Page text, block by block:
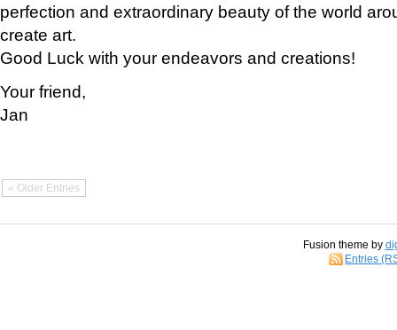
perfection and extraordinary beauty of the world
create art.
Good Luck with your endeavors and creations!
Your friend,
Jan
« Older Entries
Fusion theme by
Entries